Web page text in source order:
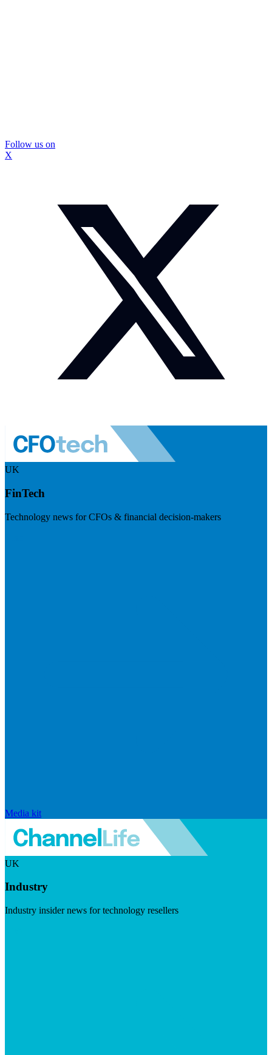
Follow us on
X
UK
FinTech
Technology news for CFOs & financial decision-makers
Media kit
UK
Industry
Industry insider news for technology resellers